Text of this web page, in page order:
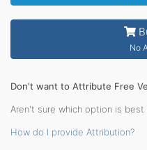
No
Don't want to Attribute Free
Aren't sure which option is best
How do I provide Attribution?